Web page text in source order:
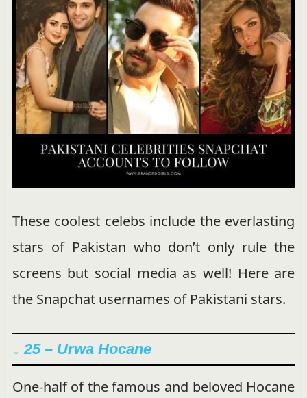
These coolest celebs include the everlasting
stars of Pakistan who don’t only rule the
screens but social media as well! Here are
the Snapchat usernames of Pakistani stars.
↓ 25 – Urwa Hocane
One-half of the famous and beloved Hocane